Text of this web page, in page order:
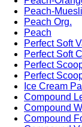
Peach-Muesli
Peach Org.
Peach
Perfect Soft
Perfect Soft
Perfect
Perfect
Ice Cream
Compound
Compound
Compound